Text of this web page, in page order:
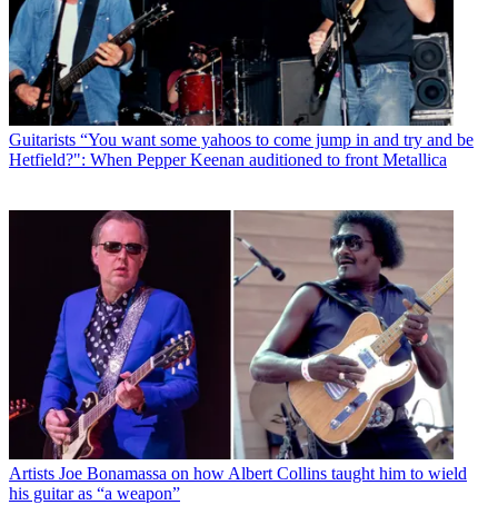
Guitarists “You want some yahoos to come jump in and try and be
Hetfield?": When Pepper Keenan auditioned to front Metallica
Artists Joe Bonamassa on how Albert Collins taught him to wield
his guitar as “a weapon”